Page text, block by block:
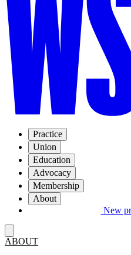
Practice
Union
Education
Advocacy
Membership
About
New
ABOUT